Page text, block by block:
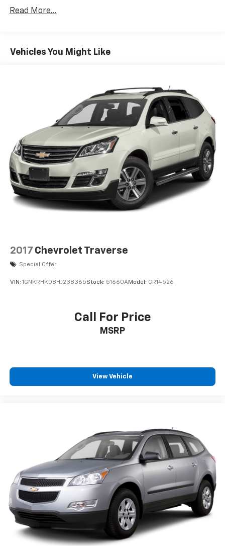
technology maintain a safe distance between
traffic stops and resumes distance pacing
cruise when traffic starts to move again.
Safety And Security
Hands-on cruise control. Set it and forget it.
Road trips used to be stressful. Cruise control
only managed speed, but not distance or safety.
Now, with hands-on cruise control, simply set
your desired speed and let sensor technology
maintain a safe distance between you and
surrounding vehicles. It slows you down; speeds
you up and even keeps you in your own lane.
Meet your ultimate co-pilot with hands-on
cruise control.
Prevention, your vehicle is equipped to better
see them and avoid them. This system
takes steps to avoid a collision.
Brake assist - Stop right there. Something
sense panic braking, then applies all available
power to boost your stopping power. Brake
Apple CarPlay & Android Auto smart device
wireless mirroring
OPTION GROUP 01, SHIMMERING SILVER, BLACK,
STAIN & ODOR RESISTANT CLOTH SEAT TRIM Come on
in toJay Hatfield Chevrolet Chanutetoday at
1401 W.
Beech St. Chanute KS 66720or call (620) 433-4011
to schedule a test drive!
Read More...
Vehicles You Might Like
2017 Chevrolet Traverse
Special Offer
VIN: 1GNKRHKD8HJ238365Stock: 51660AModel: CR14526
Call For Price
MSRP
View Vehicle